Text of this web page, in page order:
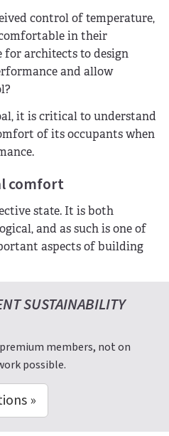
control of temperature,
in their
for architects to design
and allow
it is critical to understand
of its occupants when
comfort
state. It is both
and as such is one of
aspects of building
SUSTAINABILITY
members, not on
possible.
»